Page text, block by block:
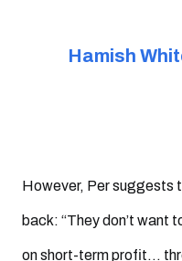
Hamish
However, Per suggests
back: “They don’t want
on short-term profit…